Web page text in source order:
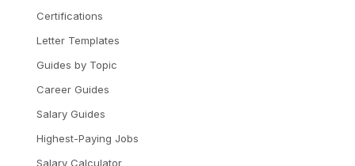
Certifications
Letter Templates
Guides by Topic
Career Guides
Salary Guides
Highest-Paying Jobs
Salary Calculator